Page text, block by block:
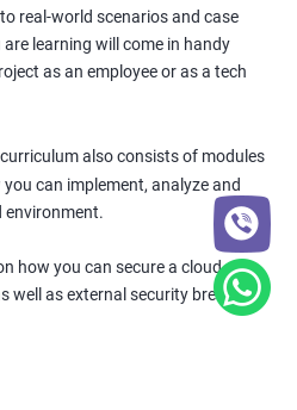
real-world scenarios and case
learning will come in handy
as an employee or as a tech
curriculum also consists of modules
can implement, analyze and
environment.
how you can secure a cloud
as external security breaches.